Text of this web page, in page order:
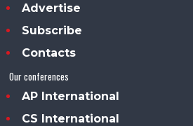
Advertise
Subscribe
Contacts
Our conferences
AP International
CS International